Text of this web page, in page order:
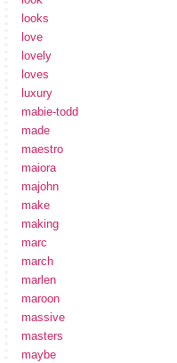
looks
love
lovely
loves
luxury
mabie-todd
made
maestro
maiora
majohn
make
making
marc
march
marlen
maroon
massive
masters
maybe